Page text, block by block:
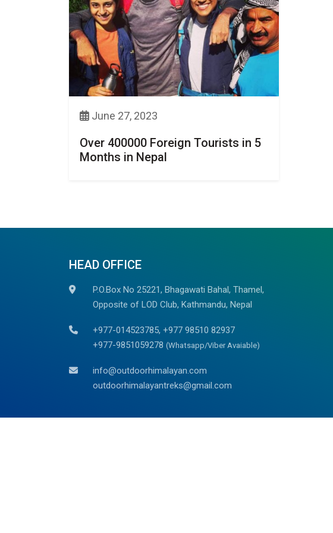
June 27, 2023
Over 400000 Foreign Tourists in 5
Months in Nepal
HEAD OFFICE
P.O.Box No 25221, Bhagawati Bahal, Thamel,
Opposite of LOD Club, Kathmandu, Nepal
+977-014523785, +977 98510 82937
+977-9851059278 (Whatsapp/Viber Avaiable)
info@outdoorhimalayan.com
outdoorhimalayantreks@gmail.com